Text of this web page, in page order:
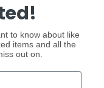
to know about like
items and all the
out on.